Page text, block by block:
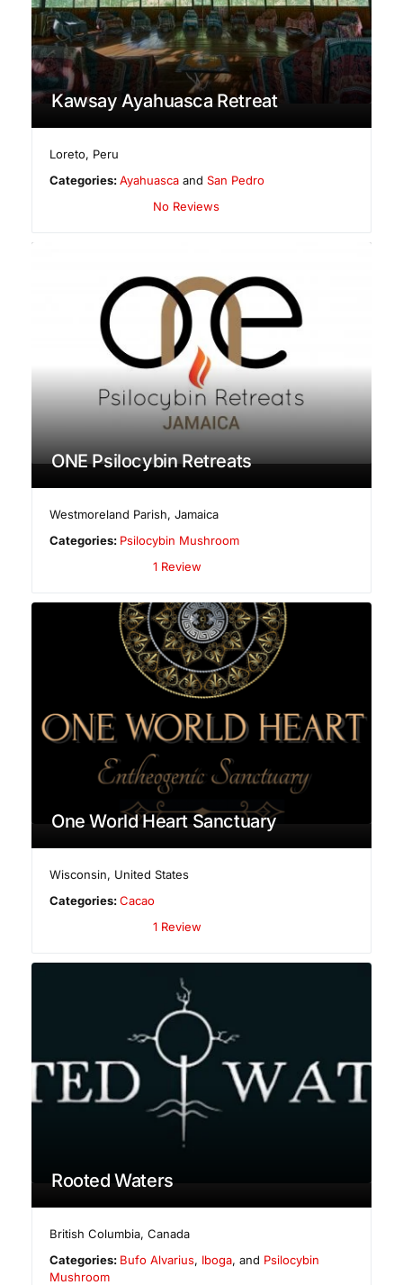
Kawsay Ayahuasca Retreat
Loreto, Peru
Categories:Ayahuasca andSan Pedro
No Reviews
ONE Psilocybin Retreats
Westmoreland Parish,Jamaica
Categories: Psilocybin Mushroom
1 Review
One World Heart Sanctuary
Wisconsin, United States
Categories:Cacao
1 Review
Rooted Waters
British Columbia,Canada
Categories: Bufo Alvarius, Iboga, and Psilocybin
Mushroom